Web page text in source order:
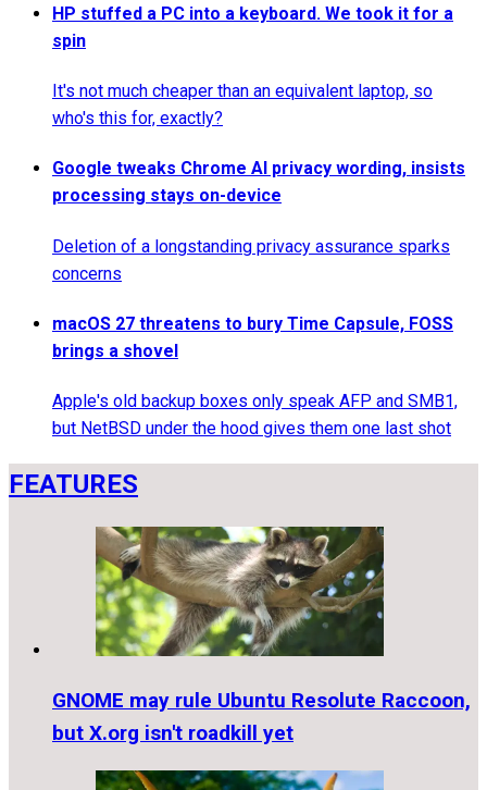
HP stuffed a PC into a keyboard. We took it for a
spin
It's not much cheaper than an equivalent laptop, so
who's this for, exactly?
Google tweaks Chrome AI privacy wording, insists
processing stays on-device
Deletion of a longstanding privacy assurance sparks
concerns
macOS 27 threatens to bury Time Capsule, FOSS
brings a shovel
Apple's old backup boxes only speak AFP and SMB1,
but NetBSD under the hood gives them one last shot
FEATURES
GNOME may rule Ubuntu Resolute Raccoon,
but X.org isn't roadkill yet